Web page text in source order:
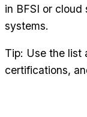
in BFSI or
systems.
Tip: Use the list
certifications,